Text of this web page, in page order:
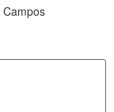
Campos